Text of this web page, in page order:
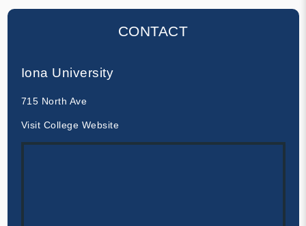
CONTACT
Iona University
715 North Ave
Visit College Website